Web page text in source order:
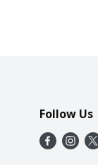
Follow Us